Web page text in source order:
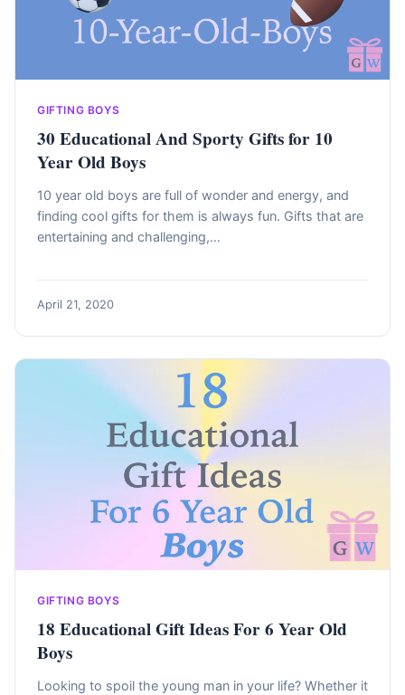
GIFTING BOYS
30 Educational And Sporty Gifts for 10
Year Old Boys
10 year old boys are full of wonder and energy, and
finding cool gifts for them is always fun. Gifts that are
entertaining and challenging,…
April 21, 2020
GIFTING BOYS
18 Educational Gift Ideas For 6 Year Old
Boys
Looking to spoil the young man in your life? Whether it